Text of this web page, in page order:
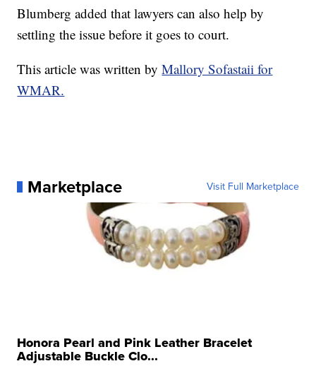
Blumberg added that lawyers can also help by
settling the issue before it goes to court.
This article was written byMallory Sofastaii for
WMAR.
Marketplace Visit Full Marketplace
Honora Pearl and Pink Leather Bracelet
Adjustable Buckle Clo...